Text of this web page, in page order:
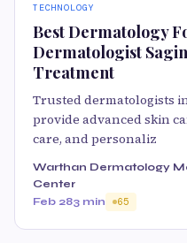
TECHNOLOGY
Best Dermatology
Dermatologist
Treatment
Trusted dermatologists
provide advanced skin
care, and personaliz
Warthan Dermatology
Center
Feb 283 min 65